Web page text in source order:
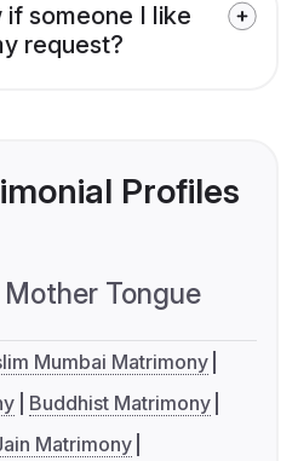
someone I like
request?
Profiles
Mother Tongue
Mumbai Matrimony
Buddhist Matrimony
Matrimony